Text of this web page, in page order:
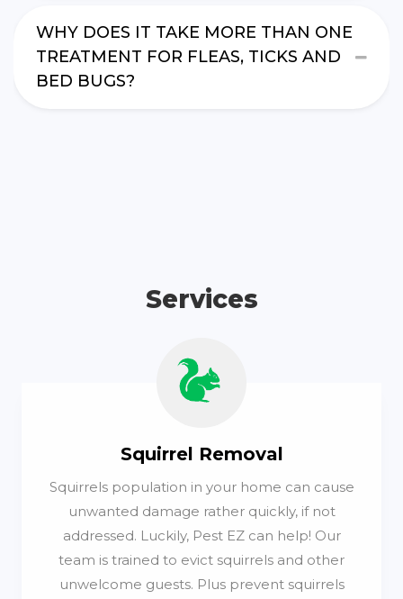
WHY DOES IT TAKE MORE THAN ONE
TREATMENT FOR FLEAS, TICKS AND
BED BUGS?
Services
Squirrel Removal
Squirrels population in your home can cause
unwanted damage rather quickly, if not
addressed. Luckily, Pest EZ can help! Our
team is trained to evict squirrels and other
unwelcome guests. Plus prevent squirrels